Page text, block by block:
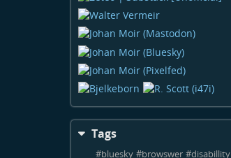
Tags
#bluesky #browswer #disabillity